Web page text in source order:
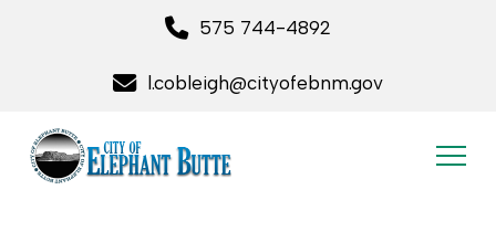
575 744-4892
l.cobleigh@cityofebnm.gov